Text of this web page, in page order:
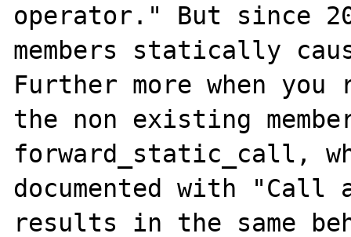
operator." But since
members statically
Further more when
the non existing
forward_static_call,
documented with
results in the same